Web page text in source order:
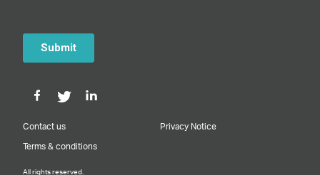
Contact us Privacy Notice
Terms & conditions
All rights reserved.